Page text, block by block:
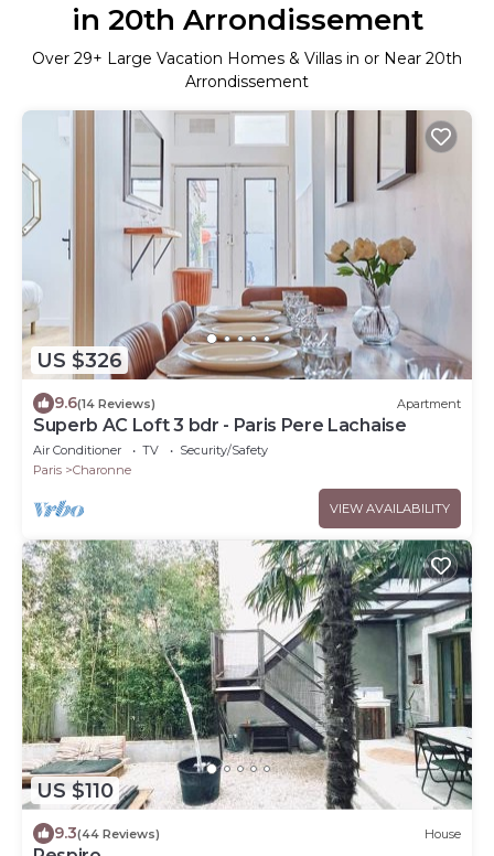
in 20th Arrondissement
Over 29+ Large Vacation Homes & Villas in or Near 20th
Arrondissement
US $326
9.6(14 Reviews) Apartment
Superb AC Loft 3 bdr - Paris Pere Lachaise
Air Conditioner TV
Security/Safety
Paris
Charonne
VIEW AVAILABILITY
US $110
9.3(44 Reviews) House